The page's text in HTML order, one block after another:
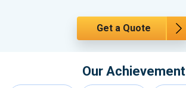
Get a Quote
Our Achievement